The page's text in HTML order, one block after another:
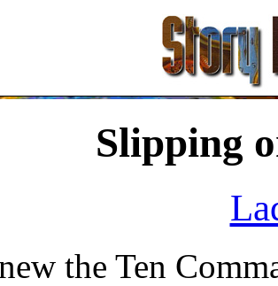
Slipping
the Ten